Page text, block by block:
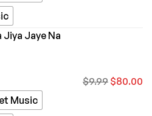
Jiya Jaye Na
Music
$9.99 $80.00